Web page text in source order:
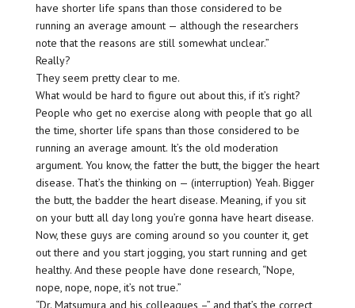
have shorter life spans than those considered to be
running an average amount — although the researchers
note that the reasons are still somewhat unclear.”
Really?
They seem pretty clear to me.
What would be hard to figure out about this, if it’s right?
People who get no exercise along with people that go all
the time, shorter life spans than those considered to be
running an average amount. It’s the old moderation
argument. You know, the fatter the butt, the bigger the heart
disease. That’s the thinking on — (interruption) Yeah. Bigger
the butt, the badder the heart disease. Meaning, if you sit
on your butt all day long you’re gonna have heart disease.
Now, these guys are coming around so you counter it, get
out there and you start jogging, you start running and get
healthy. And these people have done research, “Nope,
nope, nope, nope, it’s not true.”
“Dr. Matsumura and his colleagues –” and that’s the correct